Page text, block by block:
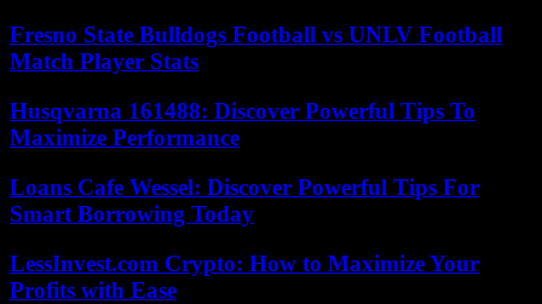
Fresno State Bulldogs Football vs UNLV Football
Match Player Stats
Husqvarna 161488: Discover Powerful Tips To
Maximize Performance
Loans Cafe Wessel: Discover Powerful Tips For
Smart Borrowing Today
LessInvest.com Crypto: How to Maximize Your
Profits with Ease